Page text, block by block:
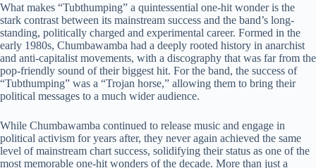
What makes “Tubthumping” a quintessential one-hit wonder is the
stark contrast between its mainstream success and the band’s long-
standing, politically charged and experimental career. Formed in the
early 1980s, Chumbawamba had a deeply rooted history in anarchist
and anti-capitalist movements, with a discography that was far from the
pop-friendly sound of their biggest hit. For the band, the success of
“Tubthumping” was a “Trojan horse,” allowing them to bring their
political messages to a much wider audience.
While Chumbawamba continued to release music and engage in
political activism for years after, they never again achieved the same
level of mainstream chart success, solidifying their status as one of the
most memorable one-hit wonders of the decade. More than just a